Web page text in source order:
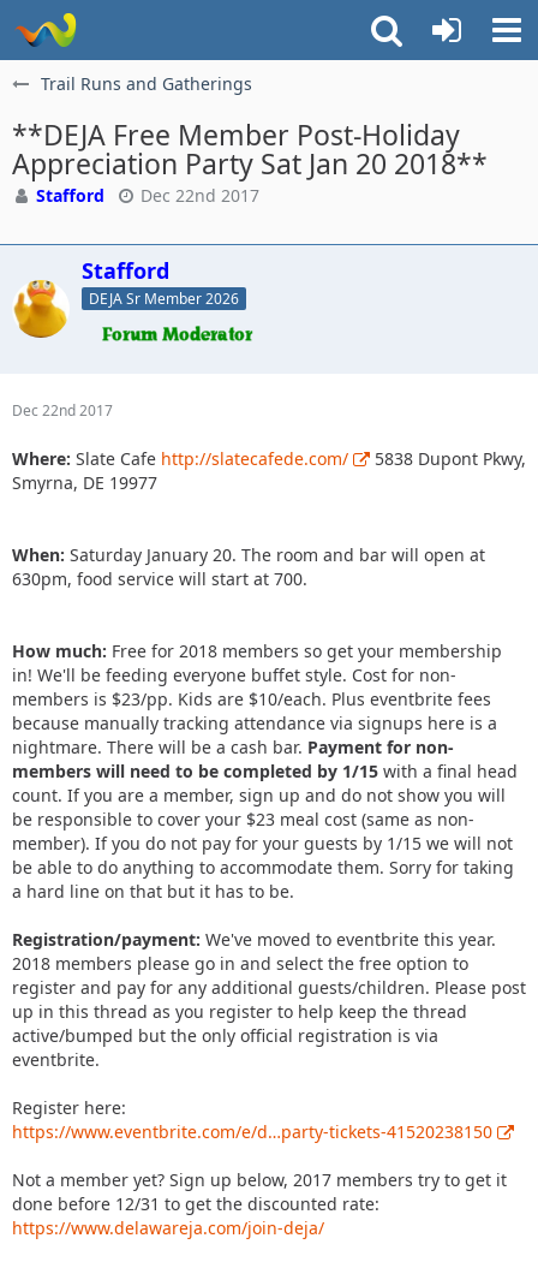
Trail Runs and Gatherings
**DEJA Free Member Post-Holiday
Appreciation Party Sat Jan 20 2018**
Stafford Dec 22nd 2017
Stafford
DEJA Sr Member 2026
Dec 22nd 2017
Where: Slate Cafe http://slatecafede.com/
5838 Dupont Pkwy,
Smyrna, DE 19977
When: Saturday January 20. The room and bar will open at
630pm, food service will start at 700.
How much: Free for 2018 members so get your membership
in! We'll be feeding everyone buffet style. Cost for non-
members is $23/pp. Kids are $10/each. Plus eventbrite fees
because manually tracking attendance via signups here is a
nightmare. There will be a cash bar. Payment for non-
members will need to be completed by 1/15 with a final head
count. If you are a member, sign up and do not show you will
be responsible to cover your $23 meal cost (same as non-
member). If you do not pay for your guests by 1/15 we will not
be able to do anything to accommodate them. Sorry for taking
a hard line on that but it has to be.
Registration/payment: We've moved to eventbrite this year.
2018 members please go in and select the free option to
register and pay for any additional guests/children. Please post
up in this thread as you register to help keep the thread
active/bumped but the only official registration is via
eventbrite.
Register here:
https://www.eventbrite.com/e/d…party-tickets-41520238150
Not a member yet? Sign up below, 2017 members try to get it
done before 12/31 to get the discounted rate:
https://www.delawareja.com/join-deja/